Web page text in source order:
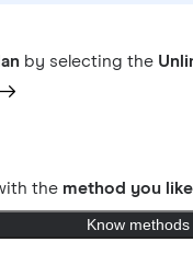
by selecting the
the method you
Know methods